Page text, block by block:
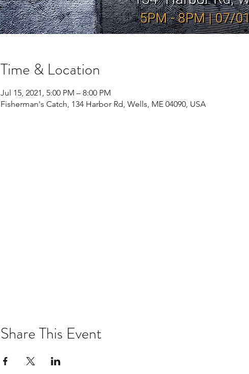
Time & Location
Jul 15, 2021, 5:00 PM – 8:00 PM
Fisherman's Catch, 134 Harbor Rd, Wells, ME 04090, USA
Share This Event